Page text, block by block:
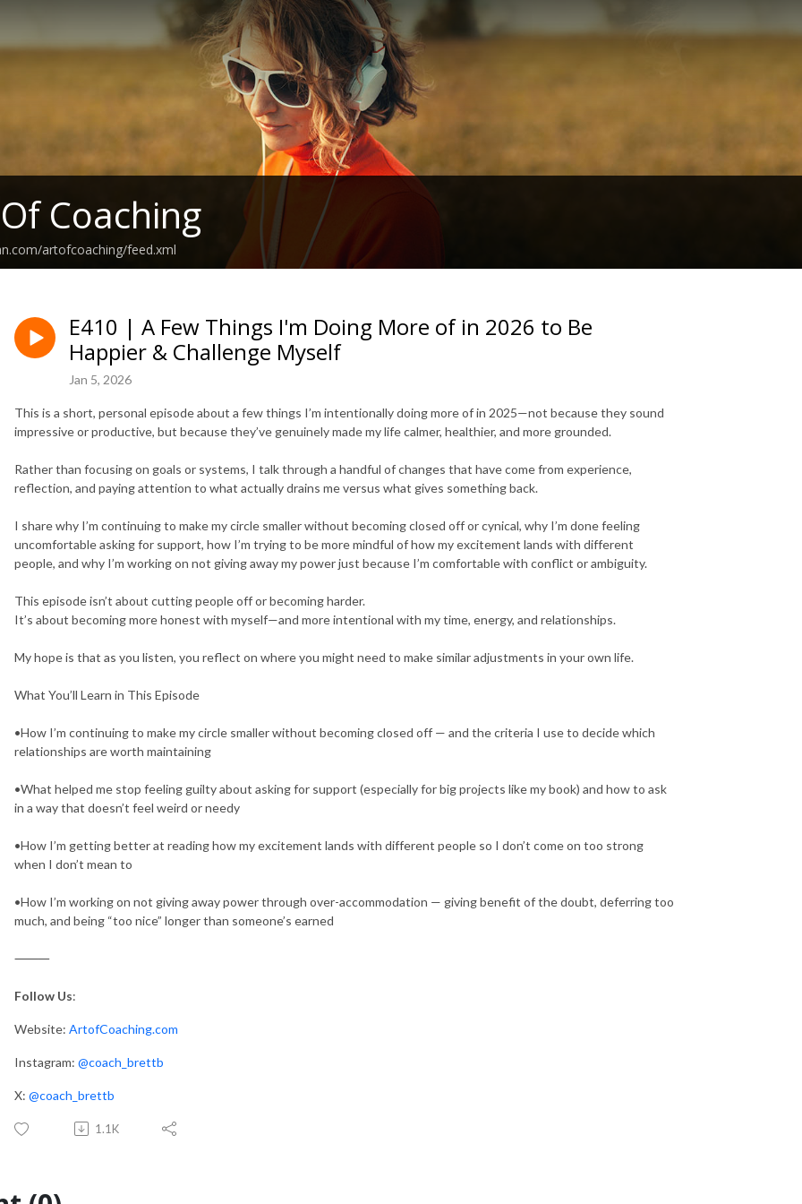
Coaching
artofcoaching/feed.xml
E410 | A Few Things I'm Doing More of in 2026 to Be
Happier & Challenge Myself
Jan 5, 2026
This is a short, personal episode about a few things I’m intentionally doing more of in 2025—not because they sound
impressive or productive, but because they’ve genuinely made my life calmer, healthier, and more grounded.
Rather than focusing on goals or systems, I talk through a handful of changes that have come from experience,
reflection, and paying attention to what actually drains me versus what gives something back.
I share why I’m continuing to make my circle smaller without becoming closed off or cynical, why I’m done feeling
uncomfortable asking for support, how I’m trying to be more mindful of how my excitement lands with different
people, and why I’m working on not giving away my power just because I’m comfortable with conflict or ambiguity.
This episode isn’t about cutting people off or becoming harder.
It’s about becoming more honest with myself—and more intentional with my time, energy, and relationships.
My hope is that as you listen, you reflect on where you might need to make similar adjustments in your own life.
What You’ll Learn in This Episode
•How I’m continuing to make my circle smaller without becoming closed off — and the criteria I use to decide which
relationships are worth maintaining
•What helped me stop feeling guilty about asking for support (especially for big projects like my book) and how to ask
in a way that doesn’t feel weird or needy
•How I’m getting better at reading how my excitement lands with different people so I don’t come on too strong
when I don’t mean to
•How I’m working on not giving away power through over-accommodation — giving benefit of the doubt, deferring too
much, and being “too nice” longer than someone’s earned
⸻
Follow Us:
Website: ArtofCoaching.com
Instagram: @coach_brettb
X: @coach_brettb
1.1K